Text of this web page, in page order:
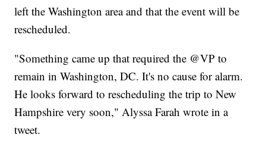
left the Washington area and that the event will be
rescheduled.
"Something came up that required the @VP to
remain in Washington, DC. It's no cause for alarm.
He looks forward to rescheduling the trip to New
Hampshire very soon," Alyssa Farah wrote in a
tweet.